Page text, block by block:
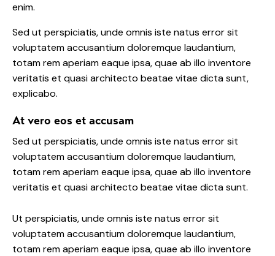
enim.
Sed ut perspiciatis, unde omnis iste natus error sit
voluptatem accusantium doloremque laudantium,
totam rem aperiam eaque ipsa, quae ab illo inventore
veritatis et quasi architecto beatae vitae dicta sunt,
explicabo.
At vero eos et accusam
Sed ut perspiciatis, unde omnis iste natus error sit
voluptatem accusantium doloremque laudantium,
totam rem aperiam eaque ipsa, quae ab illo inventore
veritatis et quasi architecto beatae vitae dicta sunt.
Ut perspiciatis, unde omnis iste natus error sit
voluptatem accusantium doloremque laudantium,
totam rem aperiam eaque ipsa, quae ab illo inventore